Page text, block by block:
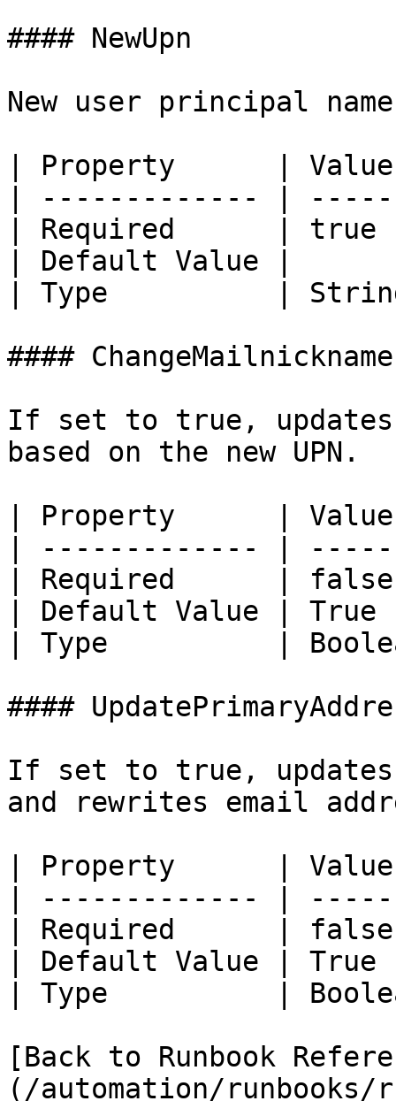
#### NewUpn
New user principal
| Property      |
| ------------- |
| Required      |
| Default Value |
| Type          |
#### ChangeMailnickname
If set to true, updates
based on the new UPN.
| Property      |
| ------------- |
| Required      |
| Default Value |
| Type          |
####
If set to true, updates
and rewrites email
| Property      |
| ------------- |
| Required      |
| Default Value |
| Type          |
[Back to Runbook
(/automation/runbooks/